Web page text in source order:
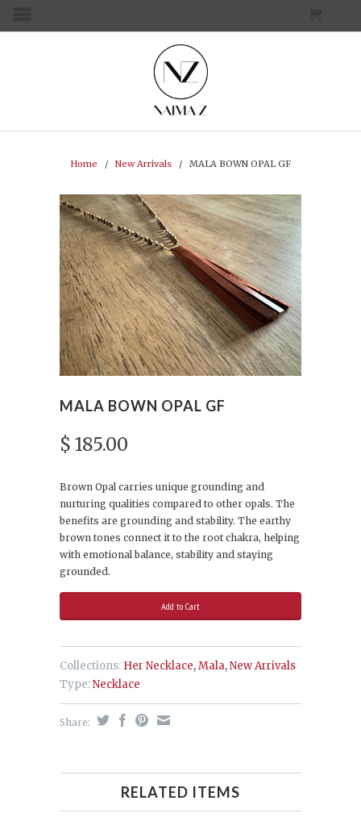
Home / New Arrivals / MALA BOWN OPAL GF
MALA BOWN OPAL GF
$ 185.00
Brown Opal carries unique grounding and
nurturing qualities compared to other opals. The
benefits are grounding and stability. The earthy
brown tones connect it to the root chakra, helping
with emotional balance, stability and staying
grounded.
Collections: Her Necklace,Mala,New Arrivals
Type:Necklace
Share:
RELATED ITEMS